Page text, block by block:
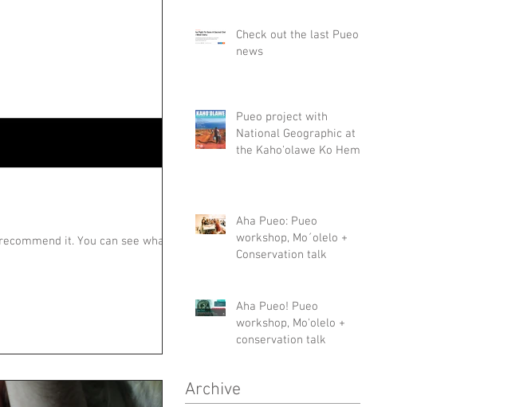
it. You can see what
Check out the last Pueo
news
Pueo project with
National Geographic at
the Kaho'olawe Ko Hema
Aha Pueo: Pueo
workshop, Mo´olelo +
Conservation talk
Aha Pueo! Pueo
workshop, Mo'olelo +
conservation talk
Archive